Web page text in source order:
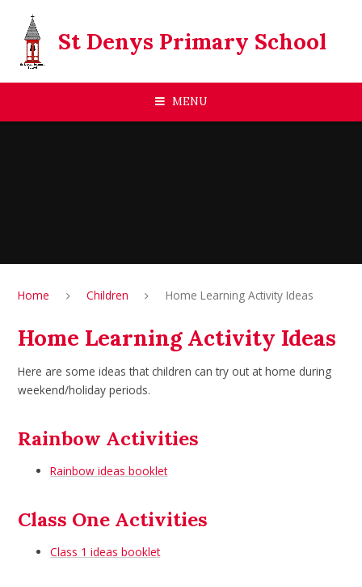
St Denys Primary School
MENU
Home Children Home Learning Activity Ideas
Home Learning Activity Ideas
Here are some ideas that children can try out at home during
weekend/holiday periods.
Rainbow Activities
Rainbow ideas booklet
Class One Activities
Class 1 ideas booklet